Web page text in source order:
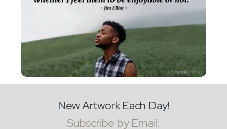
New Artwork Each Day!
Subscribe by Email: